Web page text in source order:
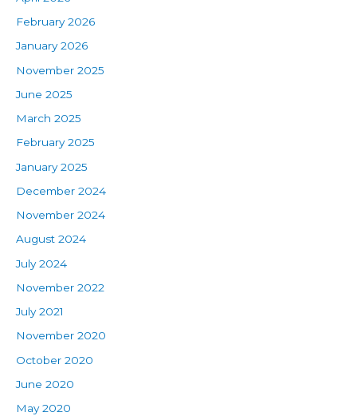
February 2026
January 2026
November 2025
June 2025
March 2025
February 2025
January 2025
December 2024
November 2024
August 2024
July 2024
November 2022
July 2021
November 2020
October 2020
June 2020
May 2020